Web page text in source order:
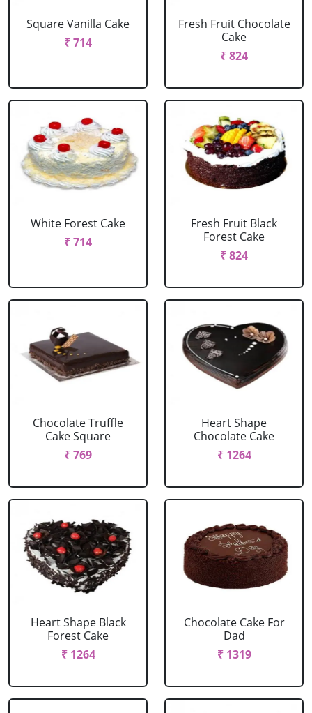
Square Vanilla Cake
₹ 714
Fresh Fruit Chocolate
Cake
₹ 824
White Forest Cake
₹ 714
Fresh Fruit Black
Forest Cake
₹ 824
Chocolate Truffle
Cake Square
₹ 769
Heart Shape
Chocolate Cake
₹ 1264
Heart Shape Black
Forest Cake
₹ 1264
Chocolate Cake For
Dad
₹ 1319